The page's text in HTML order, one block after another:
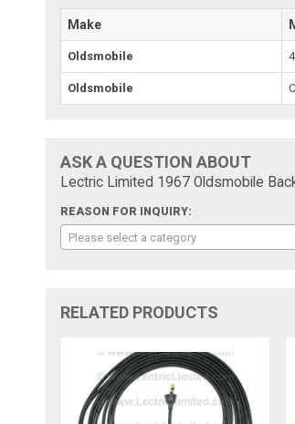
Make
Oldsmobile
Oldsmobile
ASK A QUESTION ABOUT
Lectric Limited 1967 Oldsmobile
REASON FOR INQUIRY:
Please select a category
RELATED PRODUCTS